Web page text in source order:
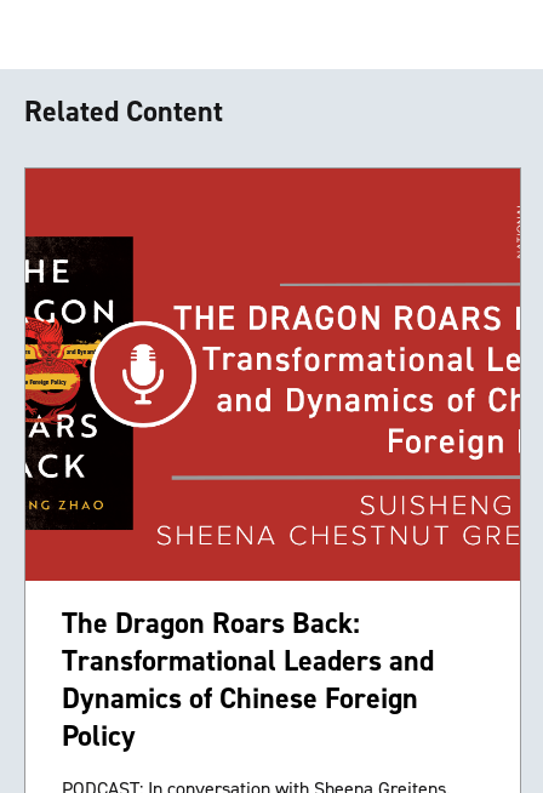
Related Content
The Dragon Roars Back:
Transformational Leaders and
Dynamics of Chinese Foreign
Policy